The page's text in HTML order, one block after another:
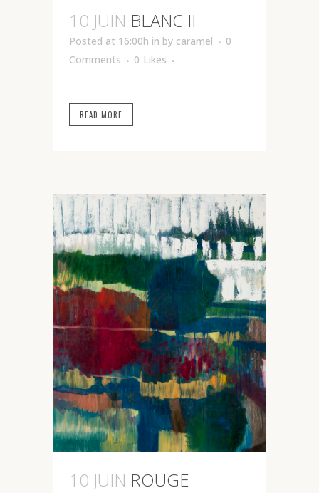
10 JUIN BLANC II
Posted at 16:00h in by caramel
0
Comments
0 Likes
READ MORE
10 JUIN ROUGE